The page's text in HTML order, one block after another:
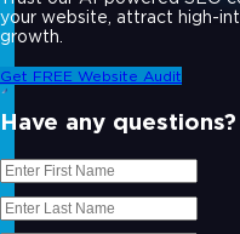
your website, attract high-
growth.
Get FREE Website Audit
Have any questions?